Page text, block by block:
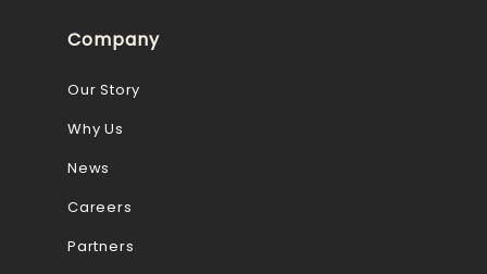
Company
Our Story
Why Us
News
Careers
Partners